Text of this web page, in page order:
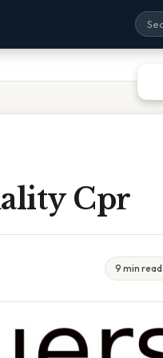
Cpr
9 min read